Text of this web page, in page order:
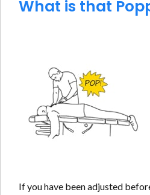
What is that
If you have been adjusted